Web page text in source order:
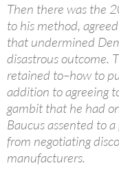
Then there was the
to his method,
that undermined
disastrous outcome.
retained to–how to
addition to agreeing
gambit that he had
Baucus assented to
from negotiating
manufacturers.